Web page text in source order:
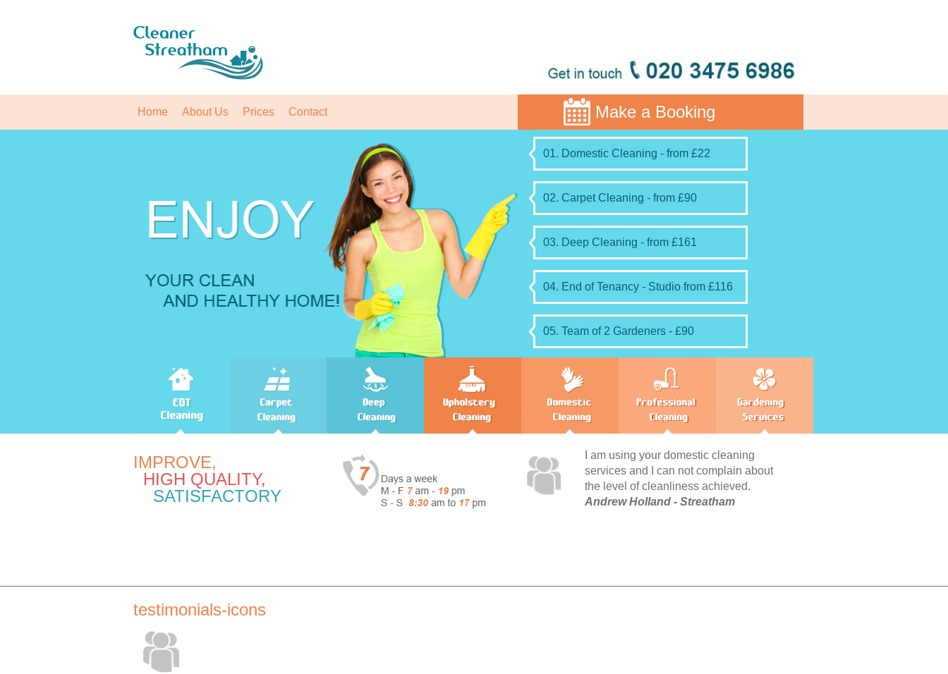
Home About Us Prices Contact Make a Booking
01. Domestic Cleaning - from £22
02. Carpet Cleaning - from £90
03. Deep Cleaning - from £161
04. End of Tenancy - Studio from £116
05. Team of 2 Gardeners - £90
IMPROVE,
HIGH QUALITY,
SATISFACTORY
I am using your domestic cleaning
services and I can not complain about
the level of cleanliness achieved.
Andrew Holland - Streatham
experienced maids – the perfect
testimonials-icons